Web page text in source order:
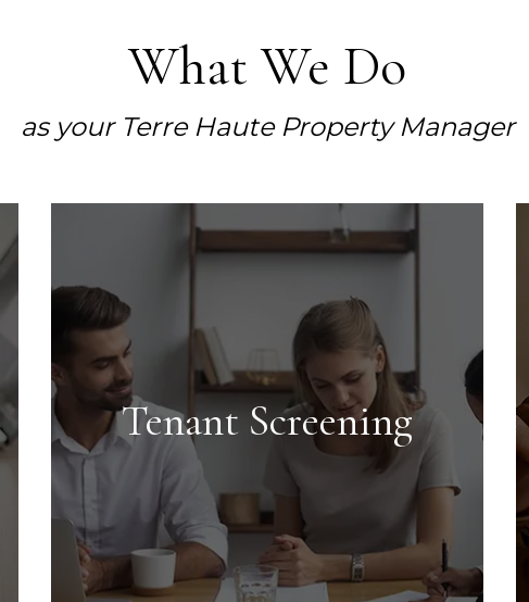
What We Do
as your Terre Haute Property Manager
Tenant Screening